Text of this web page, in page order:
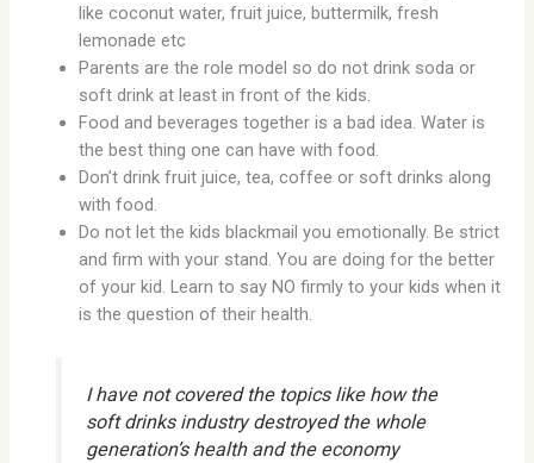
like coconut water, fruit juice, buttermilk, fresh
lemonade etc
Parents are the role model so do not drink soda or
soft drink at least in front of the kids.
Food and beverages together is a bad idea. Water is
the best thing one can have with food.
Don’t drink fruit juice, tea, coffee or soft drinks along
with food.
Do not let the kids blackmail you emotionally. Be strict
and firm with your stand. You are doing for the better
of your kid. Learn to say NO firmly to your kids when it
is the question of their health.
I have not covered the topics like how the
soft drinks industry destroyed the whole
generation’s health and the economy